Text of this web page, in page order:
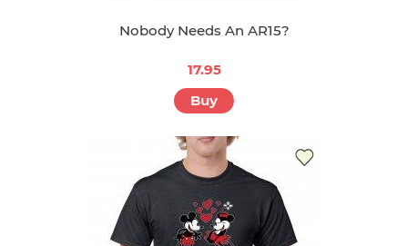
Nobody Needs An AR15?
17.95
Buy